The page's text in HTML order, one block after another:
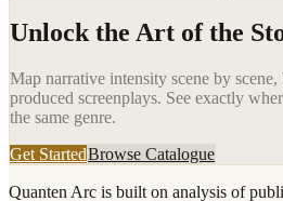
Unlock the Art of the
Map narrative intensity scene by
produced screenplays. See exactly
the same genre.
Get StartedBrowse Catalogue
Quanten Arc is built on analysis of